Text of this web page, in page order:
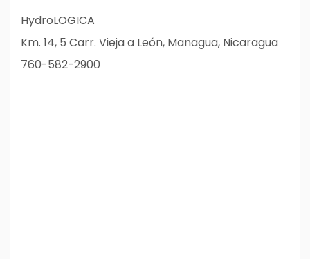
HydroLOGICA
Km. 14, 5 Carr. Vieja a León, Managua, Nicaragua
760-582-2900